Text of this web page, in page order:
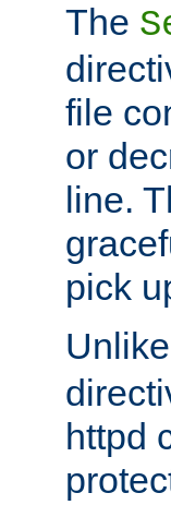
The
file
or
line.
pick
httpd